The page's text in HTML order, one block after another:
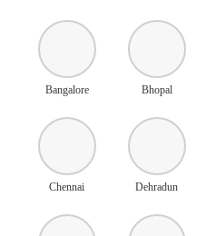
Bangalore Bhopal
Chennai Dehradun